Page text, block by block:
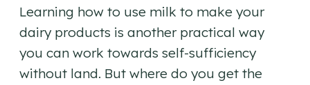
Learning how to use milk to make your
dairy products is another practical way
you can work towards self-sufficiency
without land. But where do you get the